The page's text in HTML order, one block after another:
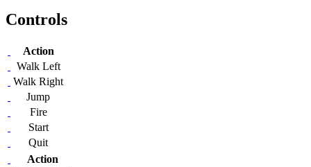
Controls
Action
Walk Left
Walk Right
Jump
Fire
Start
Quit
Action